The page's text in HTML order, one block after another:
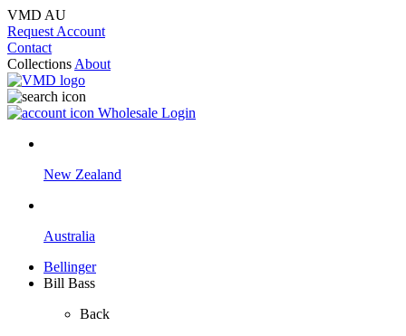
VMD AU
Request Account
Contact
Collections About
Wholesale Login
New Zealand
Australia
Bellinger
Bill Bass
Back